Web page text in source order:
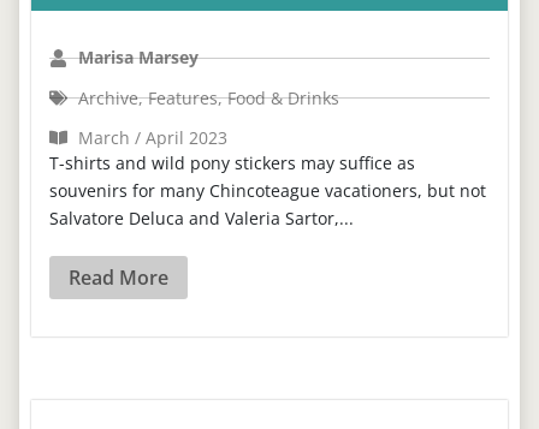
Marisa Marsey
Archive,Features,Food & Drinks
March / April 2023
T-shirts and wild pony stickers may suffice as
souvenirs for many Chincoteague vacationers, but not
Salvatore Deluca and Valeria Sartor,...
Read More